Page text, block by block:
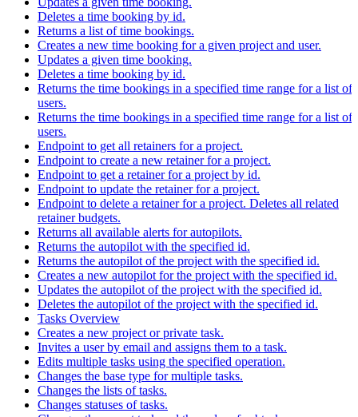
Deletes a time booking by id.
Returns a list of time bookings.
Creates a new time booking for a given project and user.
Updates a given time booking.
Deletes a time booking by id.
Returns the time bookings in a specified time range for a list of
users.
Returns the time bookings in a specified time range for a list of
users.
Endpoint to get all retainers for a project.
Endpoint to create a new retainer for a project.
Endpoint to get a retainer for a project by id.
Endpoint to update the retainer for a project.
Endpoint to delete a retainer for a project. Deletes all related
retainer budgets.
Returns all available alerts for autopilots.
Returns the autopilot with the specified id.
Returns the autopilot of the project with the specified id.
Creates a new autopilot for the project with the specified id.
Updates the autopilot of the project with the specified id.
Deletes the autopilot of the project with the specified id.
Tasks Overview
Creates a new project or private task.
Invites a user by email and assigns them to a task.
Edits multiple tasks using the specified operation.
Changes the base type for multiple tasks.
Changes the lists of tasks.
Changes statuses of tasks.